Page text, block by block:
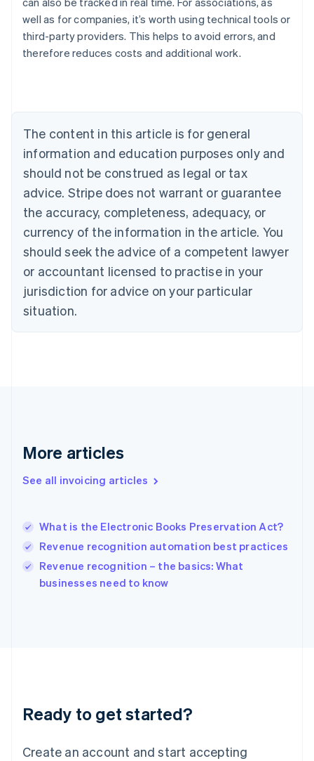
well as for companies, it’s worth using technical tools or
third-party providers. This helps to avoid errors, and
therefore reduces costs and additional work.
The content in this article is for general
information and education purposes only and
should not be construed as legal or tax
advice. Stripe does not warrant or guarantee
the accuracy, completeness, adequacy, or
currency of the information in the article. You
should seek the advice of a competent lawyer
or accountant licensed to practise in your
jurisdiction for advice on your particular
situation.
More articles
See all invoicing articles
What is the Electronic Books Preservation Act?
Revenue recognition automation best practices
Revenue recognition – the basics: What
businesses need to know
Ready to get started?
Create an account and start accepting
Australia
English
Austria
Brazil
Bulgaria
English
Canada
English Français
Croatia
English Italiano
English
Czech Republic
Denmark
English
Estonia
Finland
Greece
Hong Kong SAR, China
English
English
Ireland
English
Lithuania
English
FrançaisDeutschEnglish